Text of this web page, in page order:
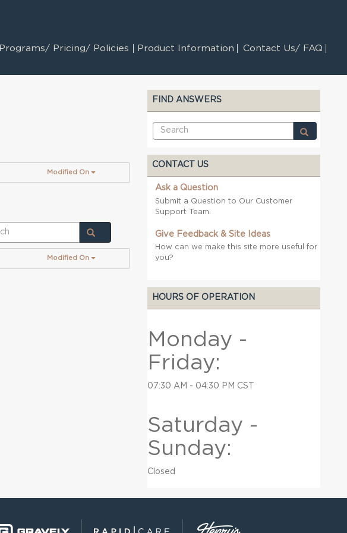
Programs/ Pricing/ Policies Product Information Contact Us/ FAQ
Modified On
Modified On
FIND ANSWERS
CONTACT US
Ask a Question
Submit a Question to Our Customer
Support Team.
Give Feedback & Site Ideas
How can we make this site more useful for
you?
HOURS OF OPERATION
Monday -
Friday:
07:30 AM - 04:30 PM CST
Saturday -
Sunday:
Closed